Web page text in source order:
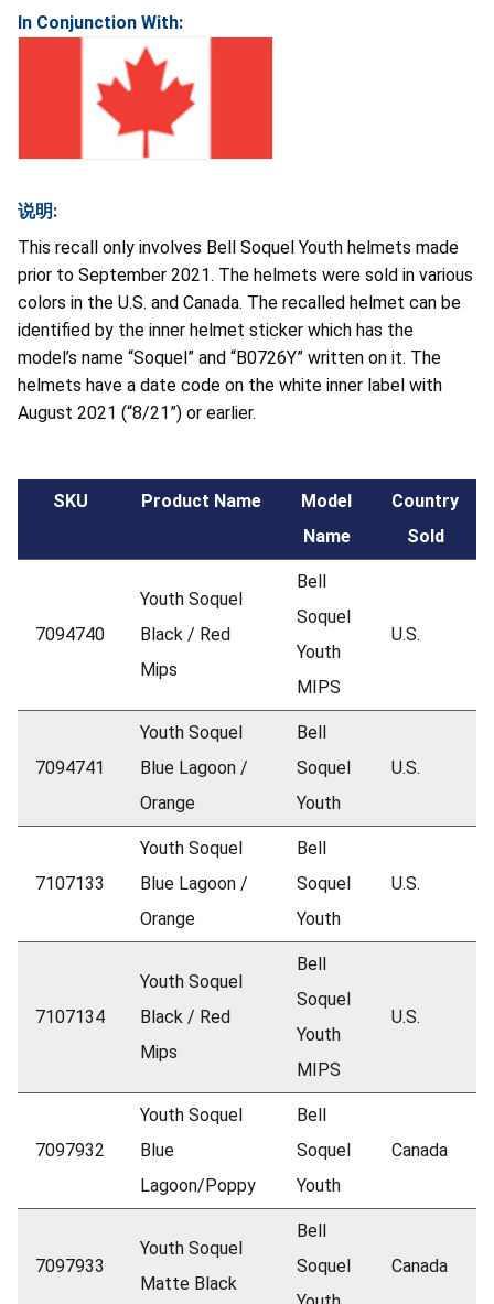
In Conjunction With:
说明:
This recall only involves Bell Soquel Youth helmets made
prior to September 2021. The helmets were sold in various
colors in the U.S. and Canada. The recalled helmet can be
identified by the inner helmet sticker which has the
model’s name “Soquel” and “B0726Y” written on it. The
helmets have a date code on the white inner label with
August 2021 (“8/21”) or earlier.
SKU Product Name
Model
Name
Country
Sold
7094740
Youth Soquel
Black / Red
Mips
Bell
Soquel
Youth
MIPS
U.S.
7094741
Youth Soquel
Blue Lagoon /
Orange
Bell
Soquel
Youth
U.S.
7107133
Youth Soquel
Blue Lagoon /
Orange
Bell
Soquel
Youth
U.S.
7107134
Youth Soquel
Black / Red
Mips
Bell
Soquel
Youth
MIPS
U.S.
7097932
Youth Soquel
Blue
Lagoon/Poppy
Bell
Soquel
Youth
Canada
7097933
Youth Soquel
Matte Black
Bell
Soquel
Canada